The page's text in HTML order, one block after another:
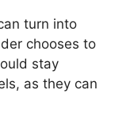
turn into
chooses to
stay
as they can